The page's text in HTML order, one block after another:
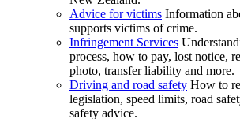
Advice for victims Information
supports victims of crime.
Infringement Services
process, how to pay, lost notice,
photo, transfer liability and more.
Driving and road safety How to
legislation, speed limits, road
safety advice.